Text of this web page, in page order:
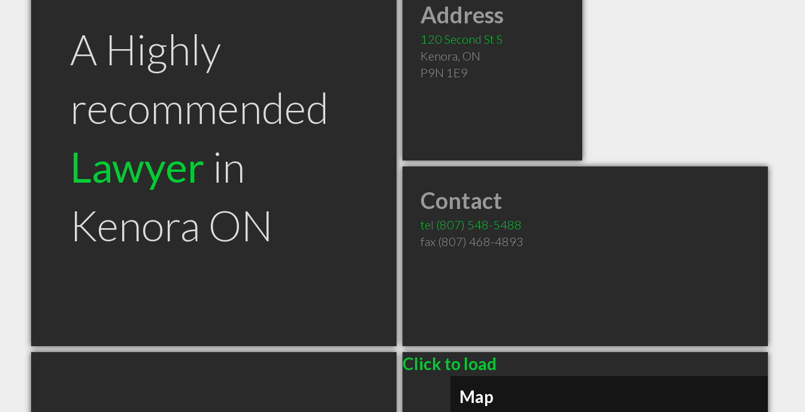
A Highly
recommended
Lawyer in
Kenora ON
Address
120 Second St S
Kenora, ON
P9N 1E9
Contact
tel (807) 548-5488
fax (807) 468-4893
Click to load
Map